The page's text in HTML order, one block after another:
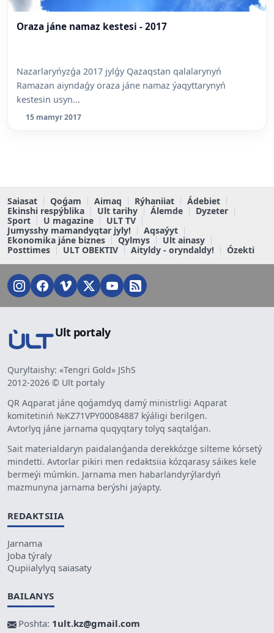
Oraza jáne namaz kestesi - 2017
Nazarlaryńyzǵa 2017 jylǵy Qazaqstan qalalarynyń
Ramazan aiyndaǵy oraza jáne namaz ýaqyttarynyń
kestesin usyn...
15 mamyr 2017
Saiasat Qoǵam Aimaq Rýhaniiat
Ádebiet
Ekinshi respýblika
Ult tarihy Álemde
Dyzeter
Sport
U magazine
ULT TV
Jumysshy mamandyqtar jyly!
Aqsaýyt
Ekonomika jáne biznes
Qylmys
Ult ainasy
Posttimes
ULT OBEKTIV Aityldy - oryndaldy! Ózekti
Ult portaly
Quryltaishy: «Tengri Gold» JShS
2012-2026 © Ult portaly
QR Aqparat jáne qoǵamdyq damý ministrligi Aqparat
komitetiniń №KZ71VPY00084887 kýáligi berilgen.
Avtorlyq jáne jarnama quqyqtary tolyq saqtalǵan.
Sait materialdaryn paidalanǵanda derekkózge silteme kórsetý
mindetti. Avtorlar pikiri men redaktsiia kózqarasy sáikes kele
bermeýi múmkin. Jarnama men habarlandyrýlardyń
mazmunyna jarnama berýshi jaýapty.
REDAKTSIIA
Jarnama
Joba týraly
Qupiialylyq saiasaty
BAILANYS
Poshta: 1ult.kz@gmail.com